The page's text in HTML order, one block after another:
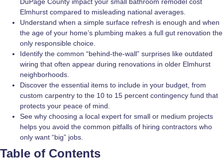
Elmhurst compared to misleading national averages.
Understand when a simple surface refresh is enough and when
the age of your home’s plumbing makes a full gut renovation the
only responsible choice.
Identify the common “behind-the-wall” surprises like outdated
wiring that often appear during renovations in older Elmhurst
neighborhoods.
Discover the essential items to include in your budget, from
custom carpentry to the 10 to 15 percent contingency fund that
protects your peace of mind.
See why choosing a local expert for small or medium projects
helps you avoid the common pitfalls of hiring contractors who
only want “big” jobs.
Table of Contents